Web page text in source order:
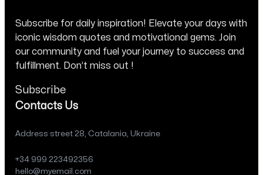
Subscribe for daily inspiration! Elevate your days with
iconic wisdom quotes and motivational gems. Join
our community and fuel your journey to success and
fulfillment. Don’t miss out !
Subscribe
Contacts Us
Address street 28, Catalania, Ukraine
+34 999 223492356
hello@myemail.com